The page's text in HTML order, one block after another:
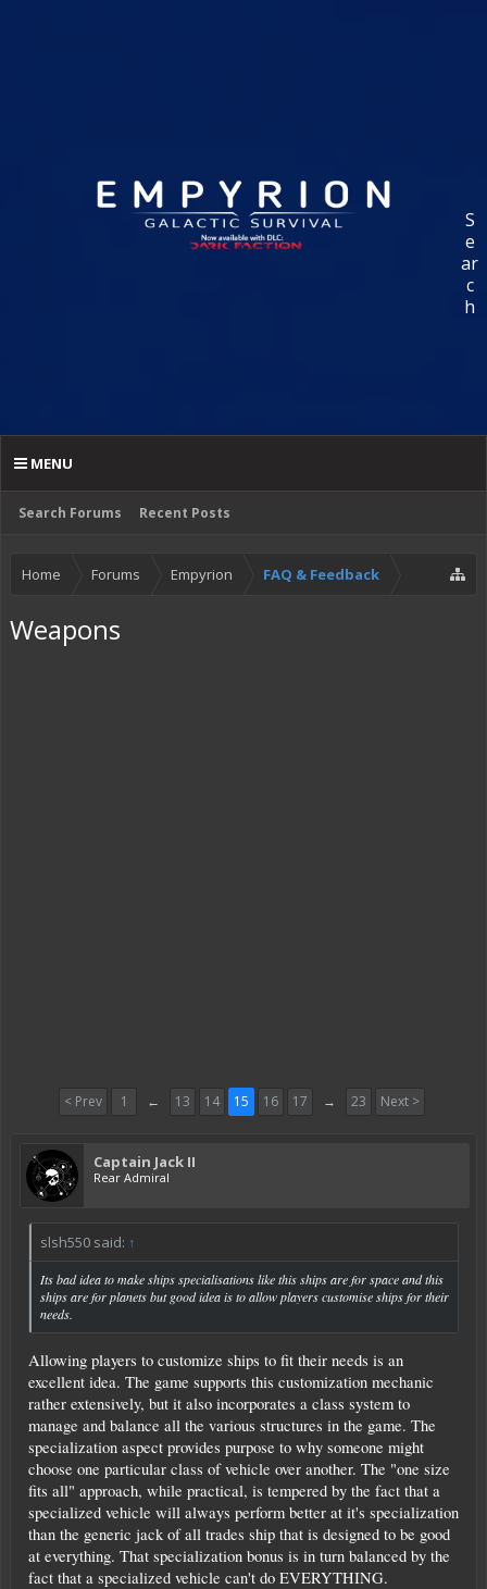
S
e
ar
c
h
Search Forums Recent Posts
MENU
Home Forums Empyrion FAQ & Feedback
Weapons
< Prev 1 ← 13 14 15 16 17 → 23 Next >
Captain Jack II
Rear Admiral
slsh550 said: ↑
Its bad idea to make ships specialisations like this ships are for space and this
ships are for planets but good idea is to allow players customise ships for their
needs.
Allowing players to customize ships to fit their needs is an
excellent idea. The game supports this customization mechanic
rather extensively, but it also incorporates a class system to
manage and balance all the various structures in the game. The
specialization aspect provides purpose to why someone might
choose one particular class of vehicle over another. The "one size
fits all" approach, while practical, is tempered by the fact that a
specialized vehicle will always perform better at it's specialization
than the generic jack of all trades ship that is designed to be good
at everything. That specialization bonus is in turn balanced by the
fact that a specialized vehicle can't do EVERYTHING.